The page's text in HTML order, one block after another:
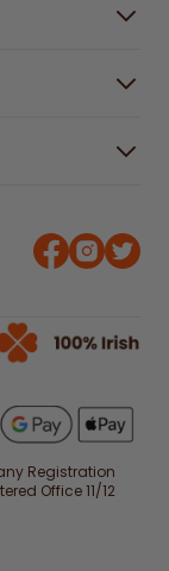
Registration
Office 11/12